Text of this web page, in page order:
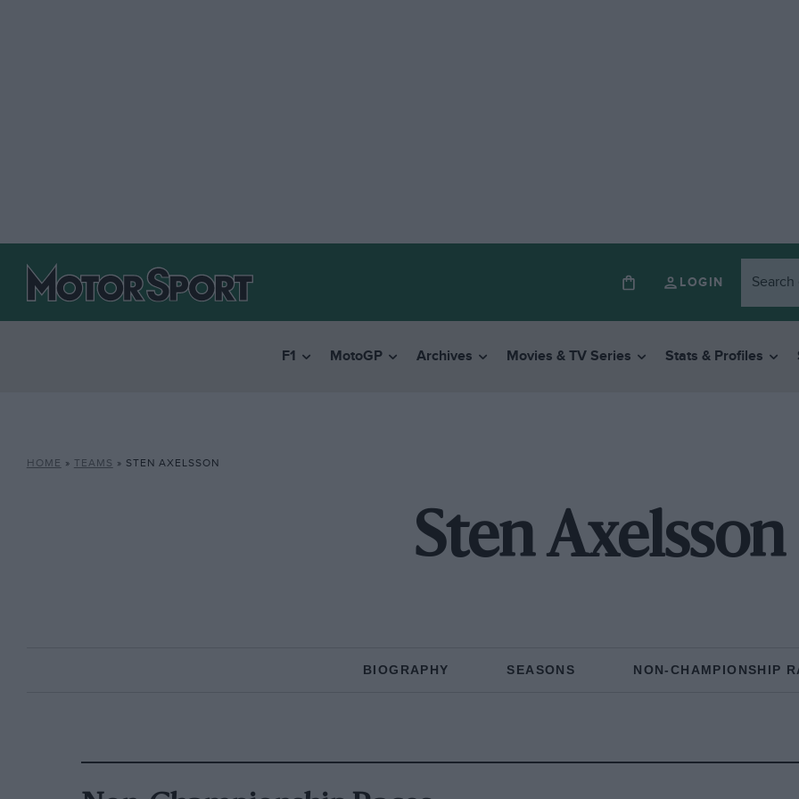
LOGIN
F1 MotoGP Archives Movies & TV Series Stats & Profiles
HOME » TEAMS » STEN AXELSSON
Sten Axelsson
BIOGRAPHY SEASONS NON-CHAMPIONSHIP